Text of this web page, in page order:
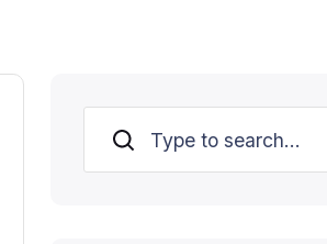
Search